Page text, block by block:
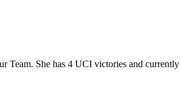
Team. She has 4 UCI victories and